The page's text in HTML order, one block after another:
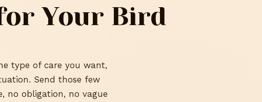
Your Bird
type of care you want,
Send those few
no obligation, no vague